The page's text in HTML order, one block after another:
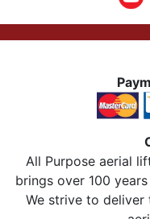
All Purpose aerial
brings over 100
We strive to